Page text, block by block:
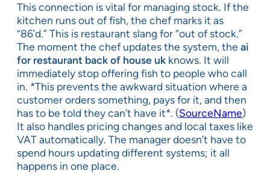
This connection is vital for managing stock. If the
kitchen runs out of fish, the chef marks it as
“86’d.” This is restaurant slang for “out of stock.”
The moment the chef updates the system, the ai
for restaurant back of house uk knows. It will
immediately stop offering fish to people who call
in. *This prevents the awkward situation where a
customer orders something, pays for it, and then
has to be told they can’t have it*. (SourceName)
It also handles pricing changes and local taxes like
VAT automatically. The manager doesn’t have to
spend hours updating different systems; it all
happens in one place.